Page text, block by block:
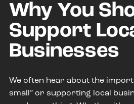
Why You
Support
Businesses
We often hear about the
small” or supporting local